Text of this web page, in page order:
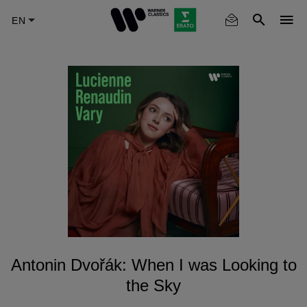
Antonin Dvořák: When I was Looking to
the Sky